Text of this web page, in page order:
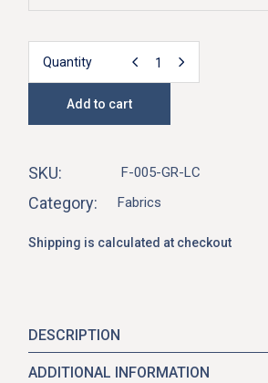
Quantity
Irida Designer Linen Fabric - Green
Add to cart
SKU: F-005-GR-LC
Category: Fabrics
Shipping is calculated at checkout
DESCRIPTION
ADDITIONAL INFORMATION